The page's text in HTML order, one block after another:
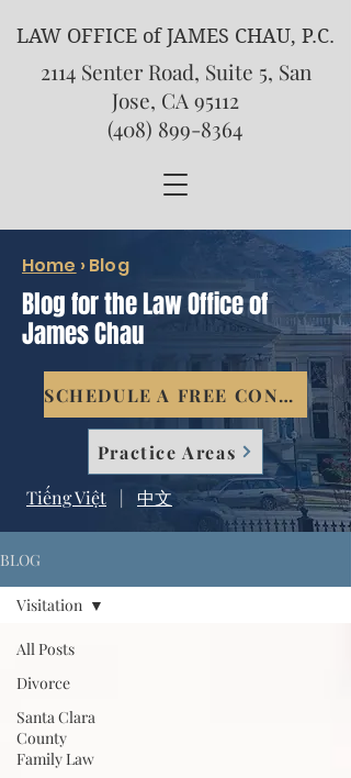
LAW OFFICE of JAMES CHAU, P.C.
2114 Senter Road, Suite 5, San
Jose, CA 95112
(408) 899-8364
Home › Blog
Blog for the Law Office of
James Chau
SCHEDULE A FREE CONSULTATION
Practice Areas
Tiếng Việt | 中文
BLOG
All Posts
Divorce
Santa Clara
County
Family Law
Visitation